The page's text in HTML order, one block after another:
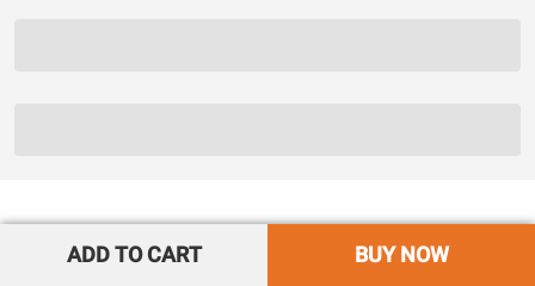
ADD TO CART BUY NOW